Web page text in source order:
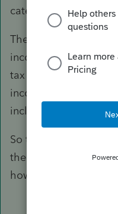
categorized by the
The IRS shows the
income. She also
tax credit which
income had not
including interest
So the question
the 1099-NEC
how do I support my